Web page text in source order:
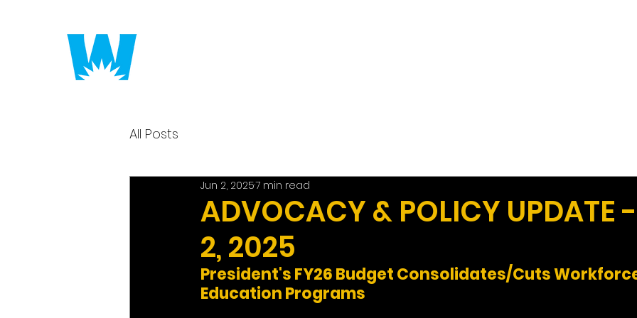
All Posts
ADVOCACY & POLICY UPDATE
2, 2025
Jun 2, 20257 min read
President's FY26 Budget Consolidates/Cuts
Education Programs